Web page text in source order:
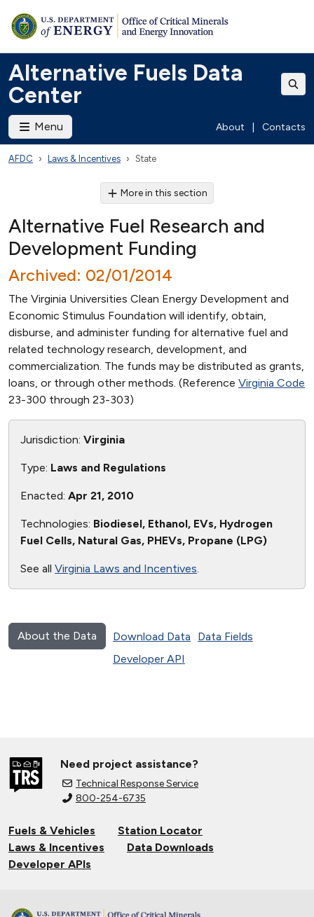
Alternative Fuels Data
Center
Menu About Contacts
AFDC Laws & Incentives State
More in this section
Alternative Fuel Research and
Development Funding
Archived: 02/01/2014
The Virginia Universities Clean Energy Development and
Economic Stimulus Foundation will identify, obtain,
disburse, and administer funding for alternative fuel and
related technology research, development, and
commercialization. The funds may be distributed as grants,
loans, or through other methods. (Reference Virginia Code
23-300 through 23-303)
Jurisdiction: Virginia
Type: Laws and Regulations
Enacted: Apr 21, 2010
Technologies: Biodiesel, Ethanol, EVs, Hydrogen
Fuel Cells, Natural Gas, PHEVs, Propane (LPG)
See all Virginia Laws and Incentives.
About the Data Download Data
Data Fields
Developer API
Need project assistance?
Technical Response Service
800-254-6735
Fuels & Vehicles
Station Locator
Laws & Incentives
Data Downloads
Developer APIs